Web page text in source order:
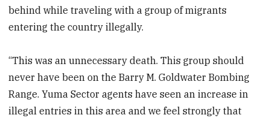
behind while traveling with a group of migrants
entering the country illegally.
“This was an unnecessary death. This group should
never have been on the Barry M. Goldwater Bombing
Range. Yuma Sector agents have seen an increase in
illegal entries in this area and we feel strongly that